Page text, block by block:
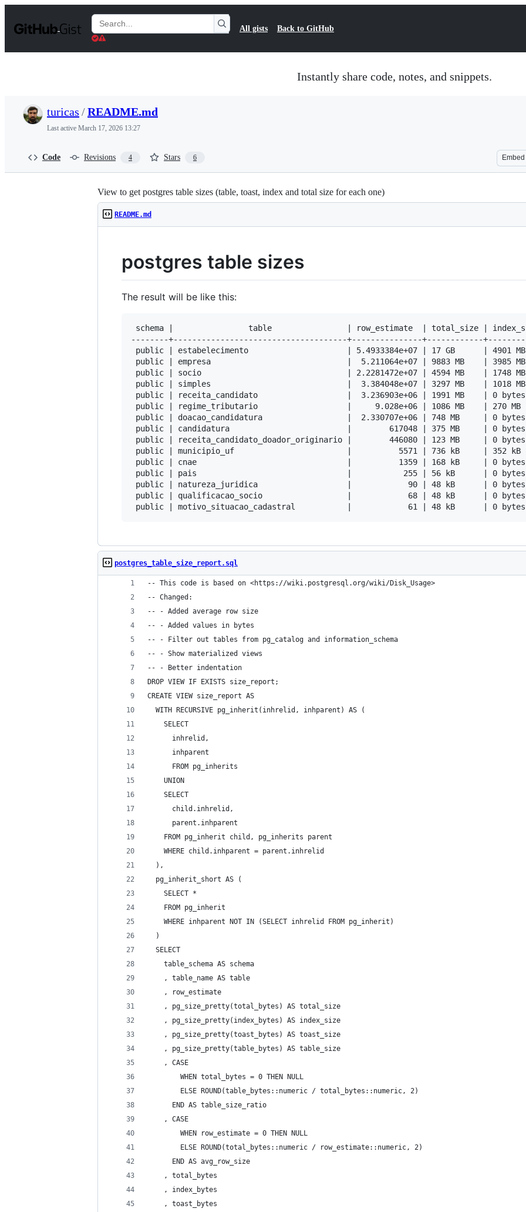
t
Search
Gists
All gists Back to GitHub
Instantly share code, notes, and snippets.
turicas /README.md
Last active March 17, 2026 13:27
Code Revisions 4 Stars 6 Embed
View to get postgres table sizes (table, toast, index and total size for each one)
README.md
postgres table sizes
The result will be like this:
schema |                table                | row_estimate  | total_size | index_size
--------+-------------------------------------+---------------+------------
public | estabelecimento                     | 5.4933384e+07 | 17 GB      | 4901
public | empresa                             |  5.211064e+07 | 9883 MB    | 3985
public | socio                               | 2.2281472e+07 | 4594 MB    | 1748 MB
public | simples                             |  3.384048e+07 | 3297 MB    | 1018
public | receita_candidato                   |  3.236903e+06 | 1991 MB    | 0
public | regime_tributario                   |     9.028e+06 | 1086 MB    | 270
public | doacao_candidatura                  |  2.330707e+06 | 748 MB     | 0
public | candidatura                         |        617048 | 375 MB     | 0
public | receita_candidato_doador_originario |        446080 | 123 MB     |
public | municipio_uf                        |          5571 | 736 kB     | 352 kB
public | cnae                                |          1359 | 168 kB     | 0 bytes
public | pais                                |           255 | 56 kB      | 0 bytes
public | natureza_juridica                   |            90 | 48 kB      | 0
public | qualificacao_socio                  |            68 | 48 kB      | 0
public | motivo_situacao_cadastral           |            61 | 48 kB      | 0
postgres_table_size_report.sql
-- This code is based on <https://wiki.postgresql.org/wiki/Disk_Usage>
-- Changed:
-- - Added average row size
-- - Added values in bytes
-- - Filter out tables from pg_catalog and information_schema
-- - Show materialized views
-- - Better indentation
DROP VIEW IF EXISTS size_report;
CREATE VIEW size_report AS
  WITH RECURSIVE pg_inherit(inhrelid, inhparent) AS (
    SELECT
      inhrelid,
      inhparent
      FROM pg_inherits
    UNION
    SELECT
      child.inhrelid,
      parent.inhparent
    FROM pg_inherit child, pg_inherits parent
    WHERE child.inhparent = parent.inhrelid
  ),
  pg_inherit_short AS (
    SELECT *
    FROM pg_inherit
    WHERE inhparent NOT IN (SELECT inhrelid FROM pg_inherit)
  )
  SELECT
    table_schema AS schema
    , table_name AS table
    , row_estimate
    , pg_size_pretty(total_bytes) AS total_size
    , pg_size_pretty(index_bytes) AS index_size
    , pg_size_pretty(toast_bytes) AS toast_size
    , pg_size_pretty(table_bytes) AS table_size
    , CASE
        WHEN total_bytes = 0 THEN NULL
        ELSE ROUND(table_bytes::numeric / total_bytes::numeric, 2)
      END AS table_size_ratio
    , CASE
        WHEN row_estimate = 0 THEN NULL
        ELSE ROUND(total_bytes::numeric / row_estimate::numeric, 2)
      END AS avg_row_size
    , total_bytes
    , index_bytes
    , toast_bytes